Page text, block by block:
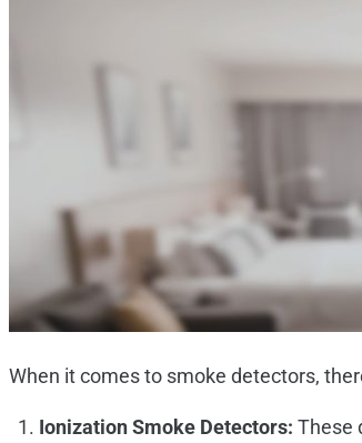
When it comes to smoke detectors,
Ionization Smoke Detectors: These